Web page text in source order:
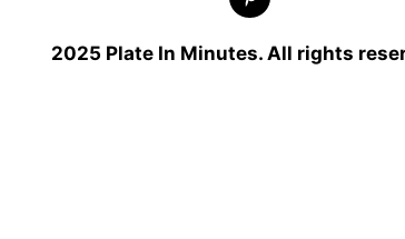
2025 Plate In Minutes. All rights